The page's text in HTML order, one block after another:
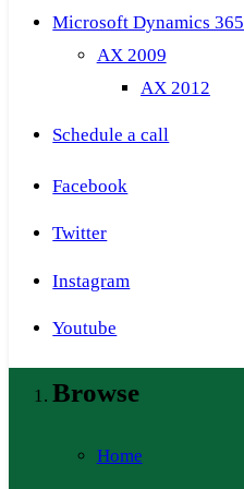
Microsoft Dynamics 365
AX 2009
AX 2012
Schedule a call
Facebook
Twitter
Instagram
Youtube
Browse
Home